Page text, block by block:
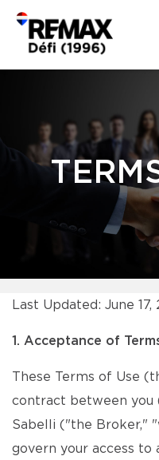
Last Updated: June 17,
1. Acceptance of
These Terms of Use
contract between you
Sabelli ("the Broker,"
govern your access to